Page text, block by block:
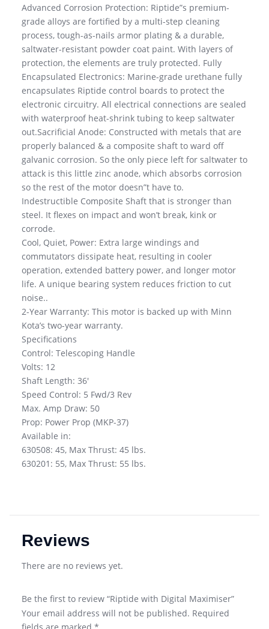
Advanced Corrosion Protection: Riptide”s premium-
grade alloys are fortified by a multi-step cleaning
process, tough-as-nails armor plating & a durable,
saltwater-resistant powder coat paint. With layers of
protection, the elements are truly protected. Fully
Encapsulated Electronics: Marine-grade urethane fully
encapsulates Riptide control boards to protect the
electronic circuitry. All electrical connections are sealed
with waterproof heat-shrink tubing to keep saltwater
out.Sacrificial Anode: Constructed with metals that are
properly balanced & a composite shaft to ward off
galvanic corrosion. So the only piece left for saltwater to
attack is this little zinc anode, which absorbs corrosion
so the rest of the motor doesn”t have to.
Indestructible Composite Shaft that is stronger than
steel. It flexes on impact and won’t break, kink or
corrode.
Cool, Quiet, Power: Extra large windings and
commutators dissipate heat, resulting in cooler
operation, extended battery power, and longer motor
life. A unique bearing system reduces friction to cut
noise..
2-Year Warranty: This motor is backed up with Minn
Kota’s two-year warranty.
Specifications
Control: Telescoping Handle
Volts: 12
Shaft Length: 36′
Speed Control: 5 Fwd/3 Rev
Max. Amp Draw: 50
Prop: Power Prop (MKP-37)
Available in:
630508: 45, Max Thrust: 45 lbs.
630201: 55, Max Thrust: 55 lbs.
Reviews
There are no reviews yet.
Be the first to review “Riptide with Digital Maximiser”
Your email address will not be published. Required